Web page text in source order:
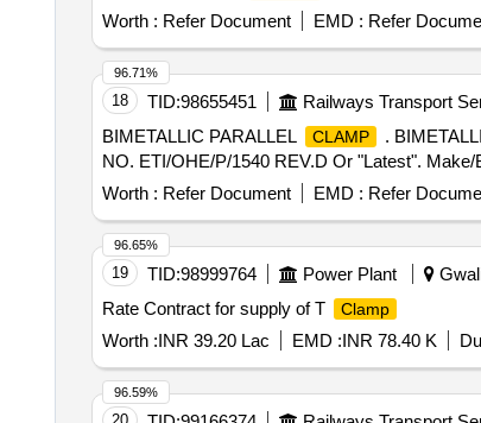
Worth : Refer Document EMD : Refer
18 TID:98655451 Railways Transport
BIMETALLIC PARALLEL
CLAMP .
NO. ETI/OHE/P/1540 REV.D Or "Latest".
Worth : Refer Document EMD : Refer
96.71%
19 TID:98999764 Power Plant
Rate Contract for supply of T
Clamp
Worth :INR 39.20 Lac EMD :INR 78.40 K
96.65%
96.59%